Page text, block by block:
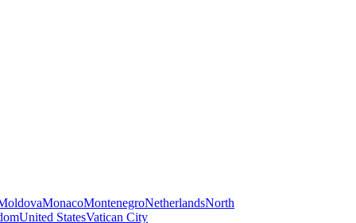
MonacoMontenegroNetherlandsNorth
United StatesVatican City